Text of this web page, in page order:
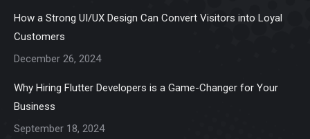
How a Strong UI/UX Design Can Convert Visitors into Loyal
Customers
December 26, 2024
Why Hiring Flutter Developers is a Game-Changer for Your
Business
September 18, 2024